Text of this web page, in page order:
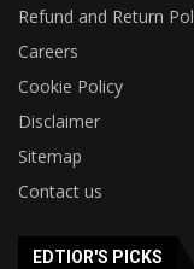
Refund and Return
Careers
Cookie Policy
Disclaimer
Sitemap
Contact us
EDTIOR'S PICKS